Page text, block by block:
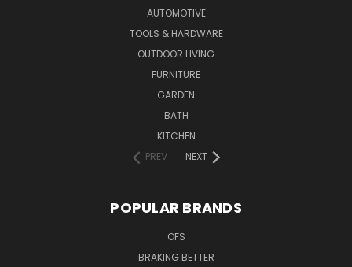
AUTOMOTIVE
TOOLS & HARDWARE
OUTDOOR LIVING
FURNITURE
GARDEN
BATH
KITCHEN
PREV
NEXT
POPULAR BRANDS
OFS
BRAKING BETTER